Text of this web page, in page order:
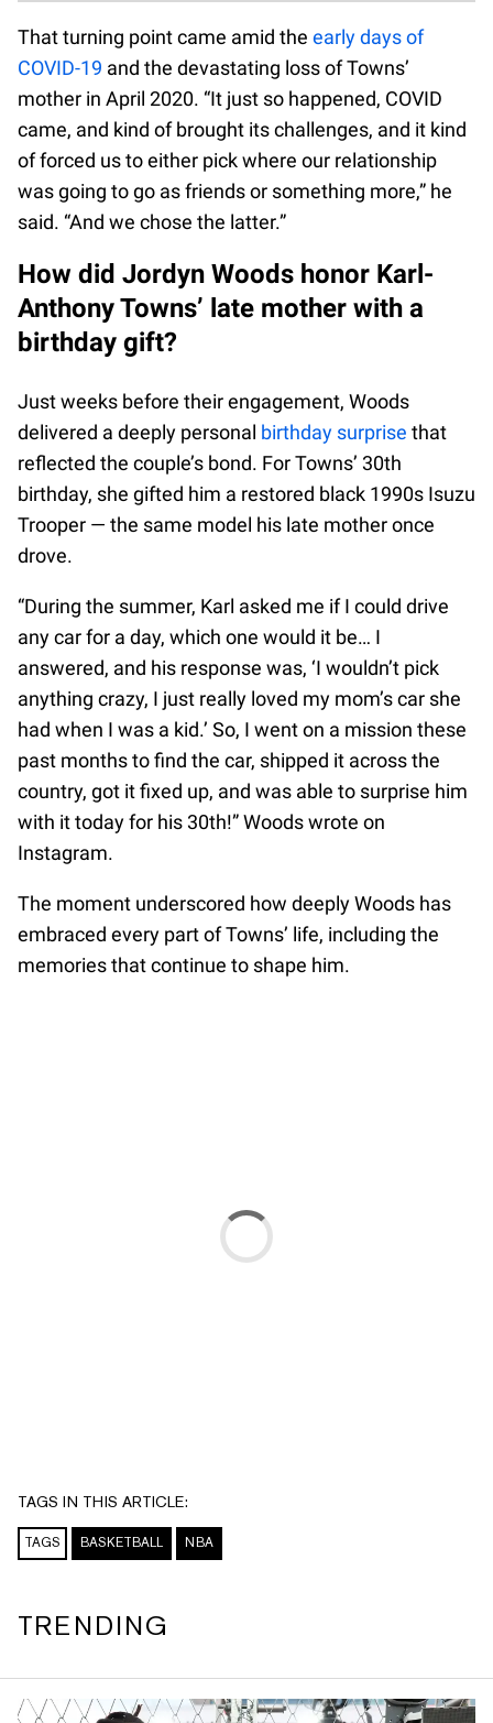
That turning point came amid the early days of
COVID-19 and the devastating loss of Towns’
mother in April 2020. “It just so happened, COVID
came, and kind of brought its challenges, and it kind
of forced us to either pick where our relationship
was going to go as friends or something more,” he
said. “And we chose the latter.”
How did Jordyn Woods honor Karl-
Anthony Towns’ late mother with a
birthday gift?
Just weeks before their engagement, Woods
delivered a deeply personal birthday surprise that
reflected the couple’s bond. For Towns’ 30th
birthday, she gifted him a restored black 1990s Isuzu
Trooper — the same model his late mother once
drove.
“During the summer, Karl asked me if I could drive
any car for a day, which one would it be… I
answered, and his response was, ‘I wouldn’t pick
anything crazy, I just really loved my mom’s car she
had when I was a kid.’ So, I went on a mission these
past months to find the car, shipped it across the
country, got it fixed up, and was able to surprise him
with it today for his 30th!” Woods wrote on
Instagram.
The moment underscored how deeply Woods has
embraced every part of Towns’ life, including the
memories that continue to shape him.
TAGS IN THIS ARTICLE:
TAGS BASKETBALL NBA
TRENDING